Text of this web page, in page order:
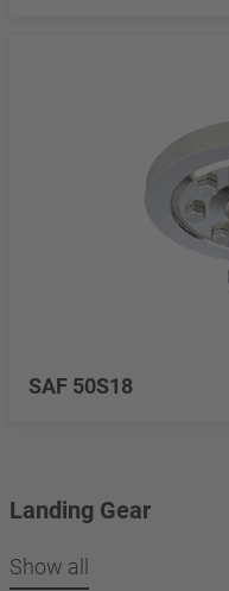
SAF 50S18
Landing Gear
Show all